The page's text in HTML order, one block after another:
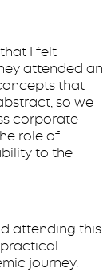
I felt
attended an
that
so we
corporate
role of
to the
attending this
journey.